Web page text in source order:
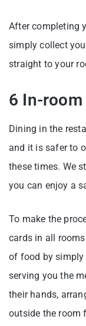
After completing
simply collect
straight to your
6 In-
Dining in the
and it is safer to
these times. We
you can enjoy a
To make the
cards in all
of food by simply
serving you the
their hands,
outside the room